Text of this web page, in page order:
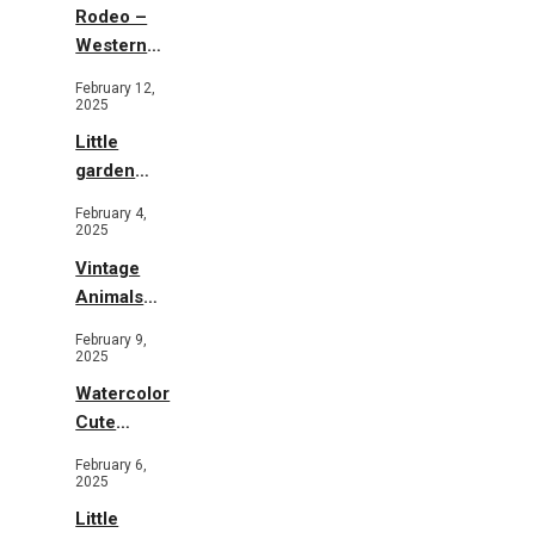
Rodeo –
Western
February 12,
2025
Little
garden
February 4,
2025
Vintage
Animals
Flowers
February 9,
2025
Watercolor
Cute
Garden
February 6,
2025
Little